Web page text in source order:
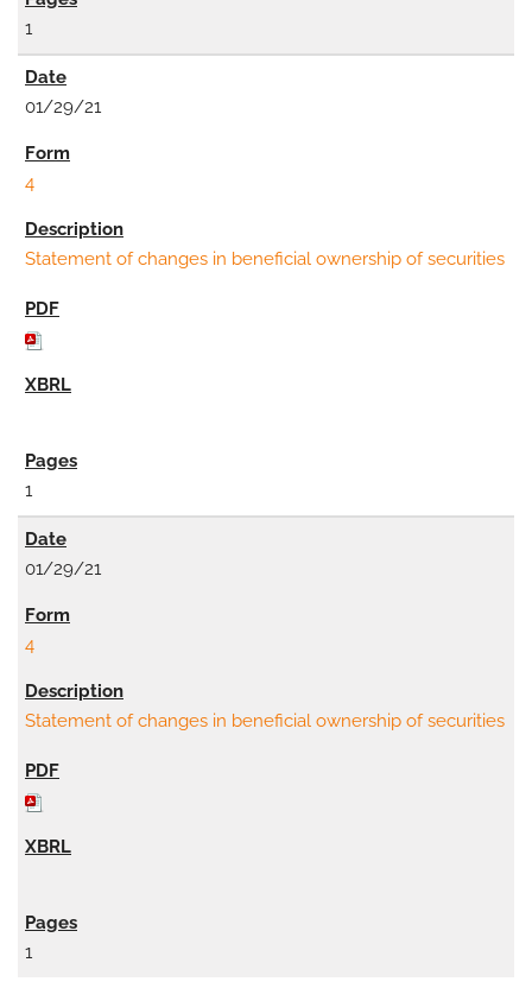
1
01/29/21
4
Statement of changes in beneficial ownership of securities
1
01/29/21
4
Statement of changes in beneficial ownership of securities
1